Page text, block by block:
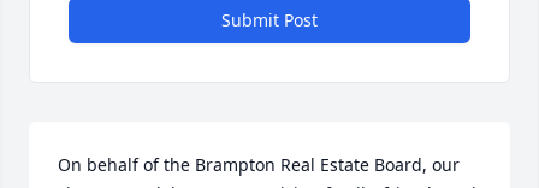
Submit Post
On behalf of the Brampton Real Estate Board, our